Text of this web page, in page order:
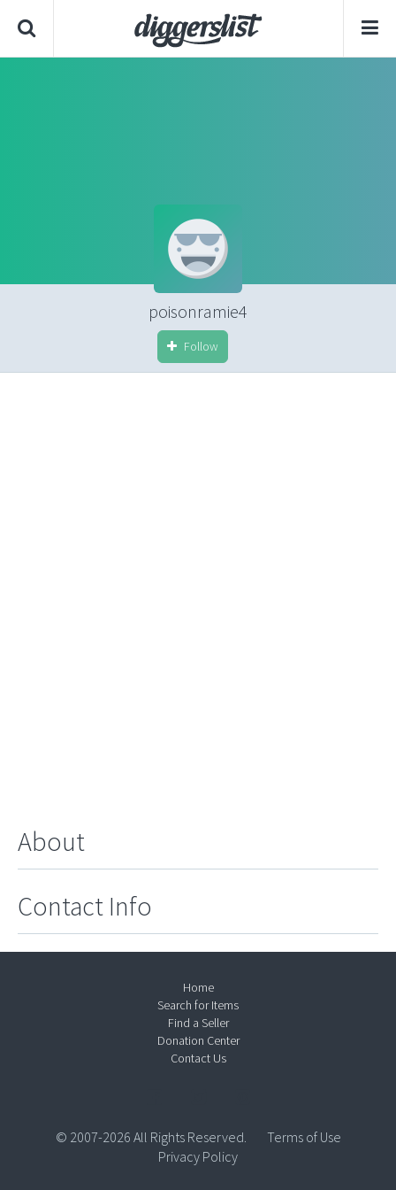
poisonramie4
Follow
About
Contact Info
Home
Search for Items
Find a Seller
Donation Center
Contact Us
© 2007-2026 All Rights Reserved.
Terms of Use
Privacy Policy